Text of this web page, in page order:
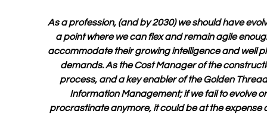
As a profession, (and by 2030) we should have
a point where we can flex and remain agile
accommodate their growing intelligence and well
demands. As the Cost Manager of the
process, and a key enabler of the Golden
Information Management; if we fail to evolve
procrastinate anymore, it could be at the expense